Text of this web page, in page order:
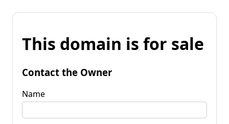
This domain is for sale
Contact the Owner
Name